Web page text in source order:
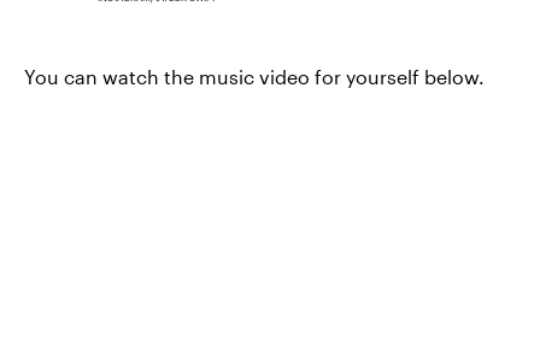
You can watch the music video for yourself below.